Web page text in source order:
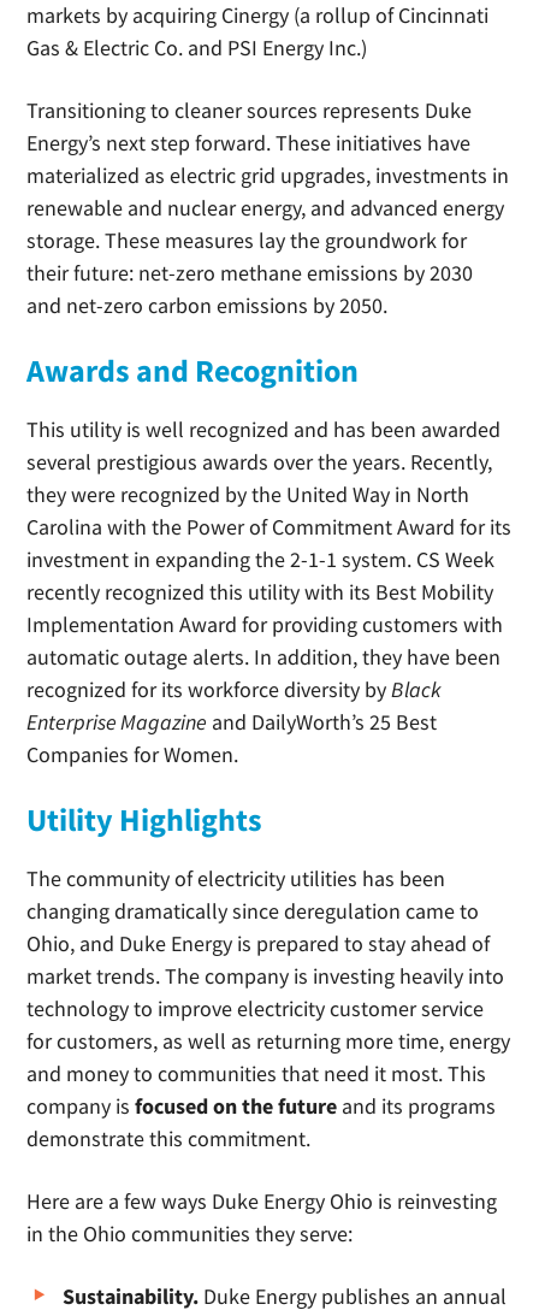
markets by acquiring Cinergy (a rollup of Cincinnati
Gas & Electric Co. and PSI Energy Inc.)
Transitioning to cleaner sources represents Duke
Energy’s next step forward. These initiatives have
materialized as electric grid upgrades, investments in
renewable and nuclear energy, and advanced energy
storage. These measures lay the groundwork for
their future: net-zero methane emissions by 2030
and net-zero carbon emissions by 2050.
Awards and Recognition
This utility is well recognized and has been awarded
several prestigious awards over the years. Recently,
they were recognized by the United Way in North
Carolina with the Power of Commitment Award for its
investment in expanding the 2-1-1 system. CS Week
recently recognized this utility with its Best Mobility
Implementation Award for providing customers with
automatic outage alerts. In addition, they have been
recognized for its workforce diversity byBlack
Enterprise Magazine and DailyWorth’s 25 Best
Companies for Women.
Utility Highlights
The community of electricity utilities has been
changing dramatically since deregulation came to
Ohio, and Duke Energy is prepared to stay ahead of
market trends. The company is investing heavily into
technology to improve electricity customer service
for customers, as well as returning more time, energy
and money to communities that need it most. This
company is focused on the future and its programs
demonstrate this commitment.
Here are a few ways Duke Energy Ohio is reinvesting
in the Ohio communities they serve:
Sustainability. Duke Energy publishes an annual